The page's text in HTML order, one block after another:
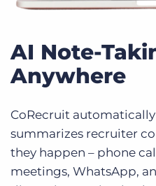
AI Note-
Anywhere
CoRecruit
summarizes recruiter
they happen – phone
meetings, WhatsApp,